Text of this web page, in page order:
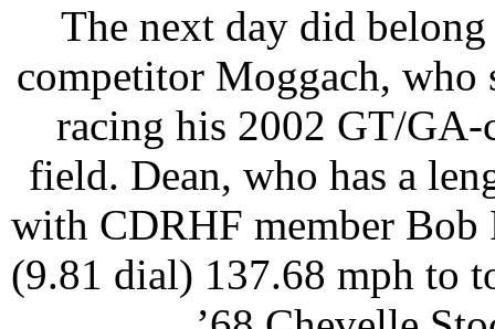
The next day did
competitor Moggach,
racing his 2002 GT/GA-
field. Dean, who has a
with CDRHF member Bob
(9.81 dial) 137.68 mph to